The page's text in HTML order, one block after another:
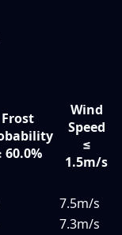
Frost
60.0%
Wind
Speed
≤
1.5m/s
7.5m/s
7.3m/s